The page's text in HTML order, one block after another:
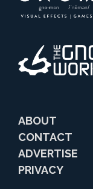
ABOUT
CONTACT
ADVERTISE
PRIVACY